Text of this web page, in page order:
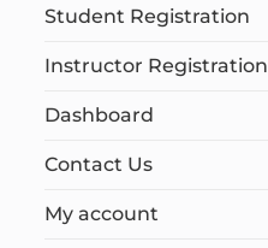
Student Registration
Instructor Registration
Dashboard
Contact Us
My account